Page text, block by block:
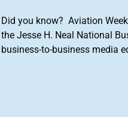
Did you know? Aviation
the Jesse H. Neal National
business-to-business media